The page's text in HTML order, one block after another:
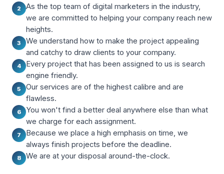
2
As the top team of digital marketers in the industry,
we are committed to helping your company reach new
heights.
3
We understand how to make the project appealing
and catchy to draw clients to your company.
4
Every project that has been assigned to us is search
engine friendly.
5
Our services are of the highest calibre and are
flawless.
6
You won't find a better deal anywhere else than what
we charge for each assignment.
7
Because we place a high emphasis on time, we
always finish projects before the deadline.
8 We are at your disposal around-the-clock.